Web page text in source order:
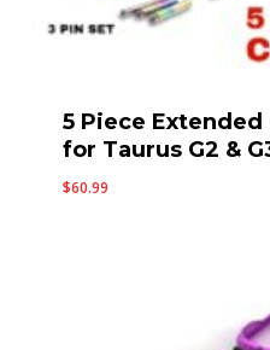
5 Piece
for Taurus G2 &
$60.99